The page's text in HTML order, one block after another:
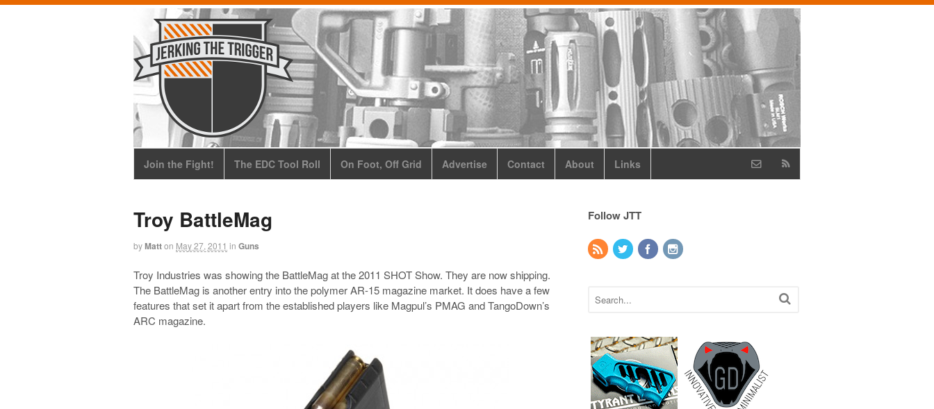
Join the Fight! The EDC Tool Roll On Foot, Off Grid Advertise Contact About Links
Troy BattleMag
byMatton May 27, 2011 in Guns
Troy Industries was showing the BattleMag at the 2011 SHOT Show. They are now shipping.
The BattleMag is another entry into the polymer AR-15 magazine market. It does have a few
features that set it apart from the established players like Magpul’s PMAG and TangoDown’s
ARC magazine.
Follow JTT